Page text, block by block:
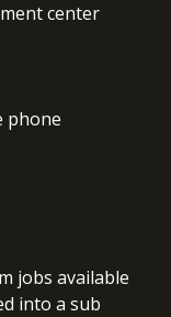
center
phone
jobs available
into a sub